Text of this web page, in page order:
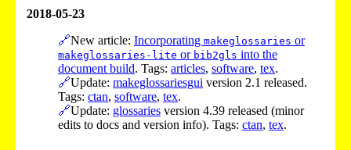
2018-05-23
🔗New article: Incorporating makeglossaries or
makeglossaries-lite or bib2gls into the
document build. Tags: articles, software, tex.
🔗Update: makeglossariesgui version 2.1 released.
Tags: ctan, software, tex.
🔗Update: glossaries version 4.39 released (minor
edits to docs and version info). Tags: ctan, tex.